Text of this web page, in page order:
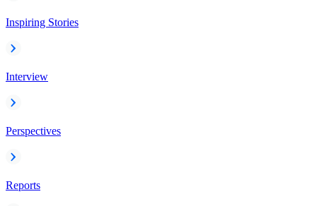
Inspiring Stories
Interview
Perspectives
Reports